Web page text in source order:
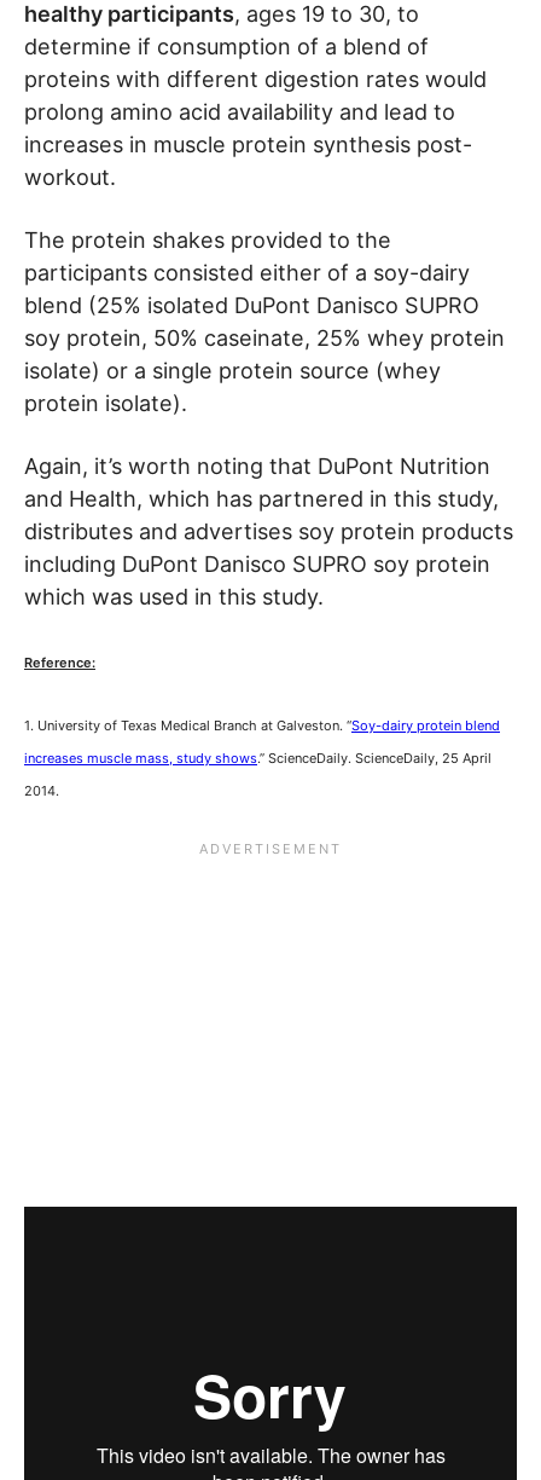
healthy participants, ages 19 to 30, to
determine if consumption of a blend of
proteins with different digestion rates would
prolong amino acid availability and lead to
increases in muscle protein synthesis post-
workout.
The protein shakes provided to the
participants consisted either of a soy-dairy
blend (25% isolated DuPont Danisco SUPRO
soy protein, 50% caseinate, 25% whey protein
isolate) or a single protein source (whey
protein isolate).
Again, it’s worth noting that DuPont Nutrition
and Health, which has partnered in this study,
distributes and advertises soy protein products
including DuPont Danisco SUPRO soy protein
which was used in this study.
Reference:
1. University of Texas Medical Branch at Galveston. “Soy-dairy protein blend
increases muscle mass, study shows.” ScienceDaily. ScienceDaily, 25 April
2014.